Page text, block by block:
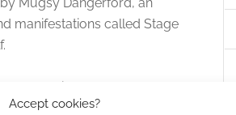
Accept cookies?
manifestations called Stage
complicate combat, such
and animated furniture